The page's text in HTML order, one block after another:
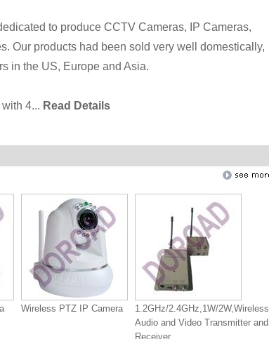
to produce CCTV Cameras, IP Cameras,
Our products had been sold very well domestically,
in the US, Europe and Asia.
4... Read Details
Wireless PTZ IP Camera
1.2GHz/2.4GHz,1W/2W,Wireless
Audio and Video Transmitter and
Receiver